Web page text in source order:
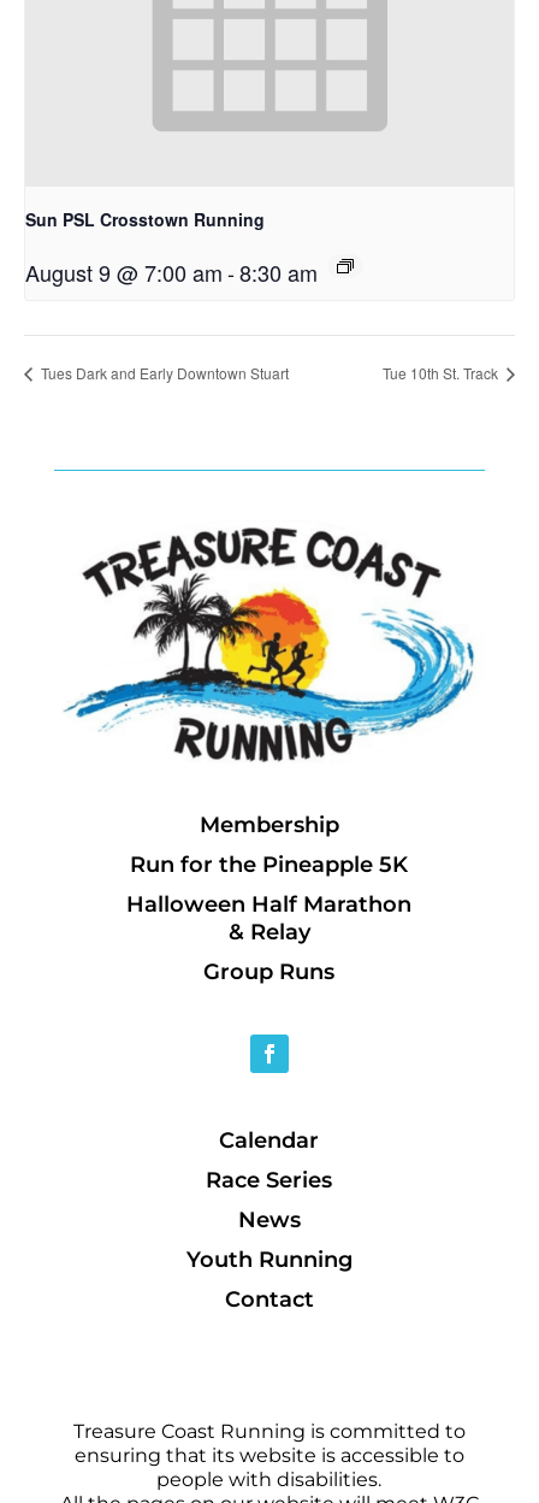
Sun PSL Crosstown Running
August 9 @ 7:00 am-8:30 am
Tues Dark and Early Downtown Stuart Tue 10th St. Track
Membership
Run for the Pineapple 5K
Halloween Half Marathon
& Relay
Group Runs
Calendar
Race Series
News
Youth Running
Contact
Treasure Coast Running is committed to
ensuring that its website is accessible to
people with disabilities.